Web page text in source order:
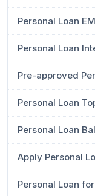
Personal Loan
Personal Loan
Pre-approved
Personal Loan
Personal Loan
Apply Personal
Personal Loan